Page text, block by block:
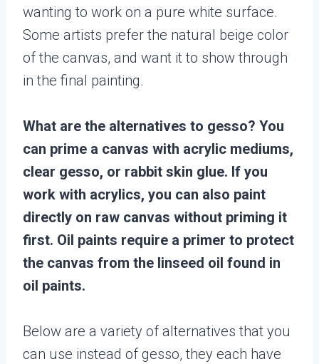
wanting to work on a pure white surface.
Some artists prefer the natural beige color
of the canvas, and want it to show through
in the final painting.
What are the alternatives to gesso? You
can prime a canvas with acrylic mediums,
clear gesso, or rabbit skin glue. If you
work with acrylics, you can also paint
directly on raw canvas without priming it
first. Oil paints require a primer to protect
the canvas from the linseed oil found in
oil paints.
Below are a variety of alternatives that you
can use instead of gesso, they each have